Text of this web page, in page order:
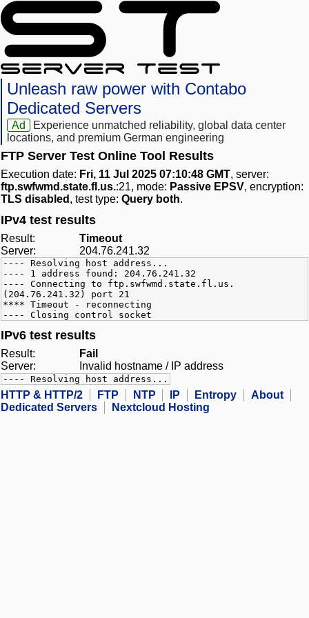
Unleash raw power with Contabo
Dedicated Servers
Ad
Experience unmatched reliability, global data center
locations, and premium German engineering
FTP Server Test Online Tool Results
Execution date: Fri, 11 Jul 2025 07:10:48 GMT, server:
ftp.swfwmd.state.fl.us.:21, mode: Passive EPSV, encryption:
TLS disabled , test type: Query both.
IPv4 test results
Result:
Timeout
Server:
204.76.241.32
---- Resolving host address...
---- 1 address found: 204.76.241.32
---- Connecting to ftp.swfwmd.state.fl.us.
(204.76.241.32) port 21
**** Timeout - reconnecting
---- Closing control socket
IPv6 test results
Result:
Fail
Server:
Invalid hostname / IP address
---- Resolving host address...
HTTP & HTTP/2 FTP NTP IP Entropy
About
Dedicated Servers
Nextcloud Hosting